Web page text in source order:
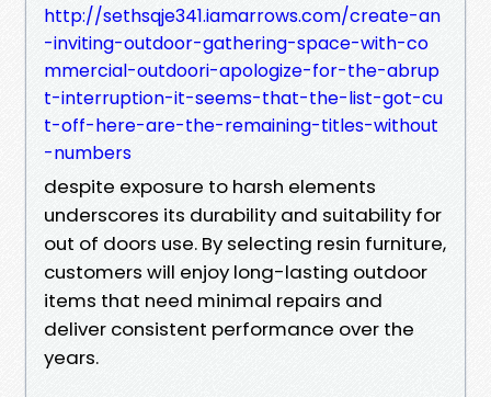
http://sethsqje341.iamarrows.com/create-an
-inviting-outdoor-gathering-space-with-co
mmercial-outdoori-apologize-for-the-abrup
t-interruption-it-seems-that-the-list-got-cu
t-off-here-are-the-remaining-titles-without
-numbers
despite exposure to harsh elements
underscores its durability and suitability for
out of doors use. By selecting resin furniture,
customers will enjoy long-lasting outdoor
items that need minimal repairs and
deliver consistent performance over the
years.